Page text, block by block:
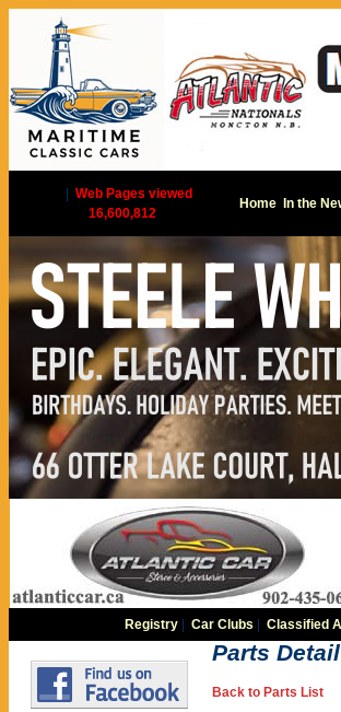
Web Pages viewed
16,600,812
Home In the
Registry |Car Clubs |Classified
Parts Detail
Back to Parts List